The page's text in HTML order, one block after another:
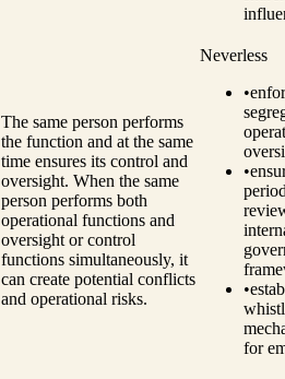
The same person performs
the function and at the same
time ensures its control and
oversight. When the same
person performs both
operational functions and
oversight or control
functions simultaneously, it
can create potential conflicts
and operational risks.
Neverless
•
•
•
for